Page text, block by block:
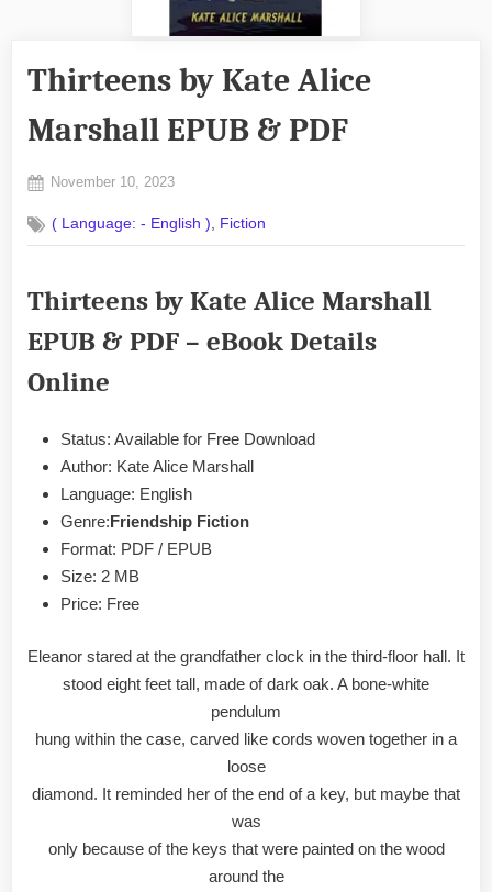
Thirteens by Kate Alice
Marshall EPUB & PDF
Posted
November 10, 2023
Commentson
Thirteens
Kate
Marshall
&
( Language: - English ), Fiction
Thirteens by Kate Alice Marshall
EPUB & PDF – eBook Details
Online
Status: Available for Free Download
Author: Kate Alice Marshall
Language: English
Genre:Friendship Fiction
Format: PDF / EPUB
Size: 2 MB
Price: Free
Eleanor stared at the grandfather clock in the third-floor hall. It
stood eight feet tall, made of dark oak. A bone-white
pendulum
hung within the case, carved like cords woven together in a
loose
diamond. It reminded her of the end of a key, but maybe that
was
only because of the keys that were painted on the wood
around the